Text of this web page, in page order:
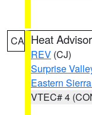
CA Heat
REV (CJ)
Surprise
Eastern
VTEC# 4